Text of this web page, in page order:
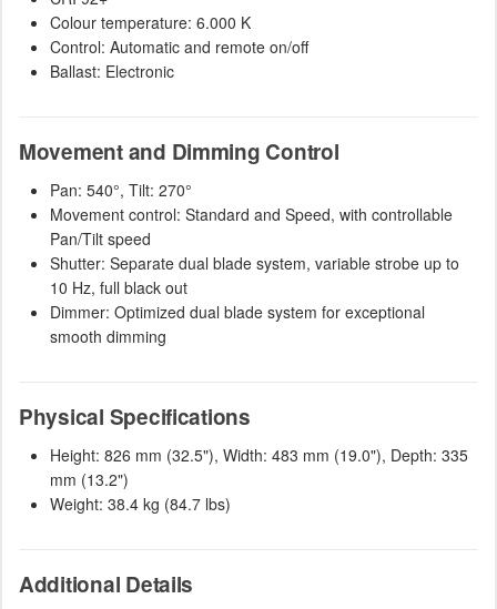
Colour temperature: 6.000 K
Control: Automatic and remote on/off
Ballast: Electronic
Movement and Dimming Control
Pan: 540°, Tilt: 270°
Movement control: Standard and Speed, with controllable
Pan/Tilt speed
Shutter: Separate dual blade system, variable strobe up to
10 Hz, full black out
Dimmer: Optimized dual blade system for exceptional
smooth dimming
Physical Specifications
Height: 826 mm (32.5"), Width: 483 mm (19.0"), Depth: 335
mm (13.2")
Weight: 38.4 kg (84.7 lbs)
Additional Details